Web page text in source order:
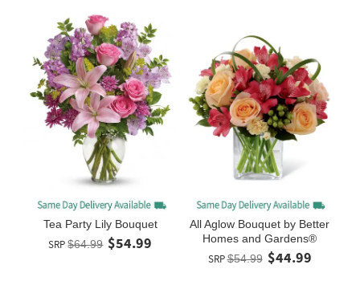
Tea Party Lily Bouquet
SRP $64.99 $54.99
All Aglow Bouquet by Better
Homes and Gardens®
SRP$54.99 $44.99